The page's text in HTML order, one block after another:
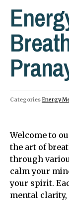
CategoriesEnergy
Welcome to
the art of
through
calm your
your spirit.
mental clarity,